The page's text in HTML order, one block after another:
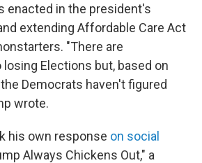
enacted in the president's
extending Affordable Care Act
"There are
Elections but, based on
Democrats haven't figured
wrote.
his own response on social
Always Chickens Out," a